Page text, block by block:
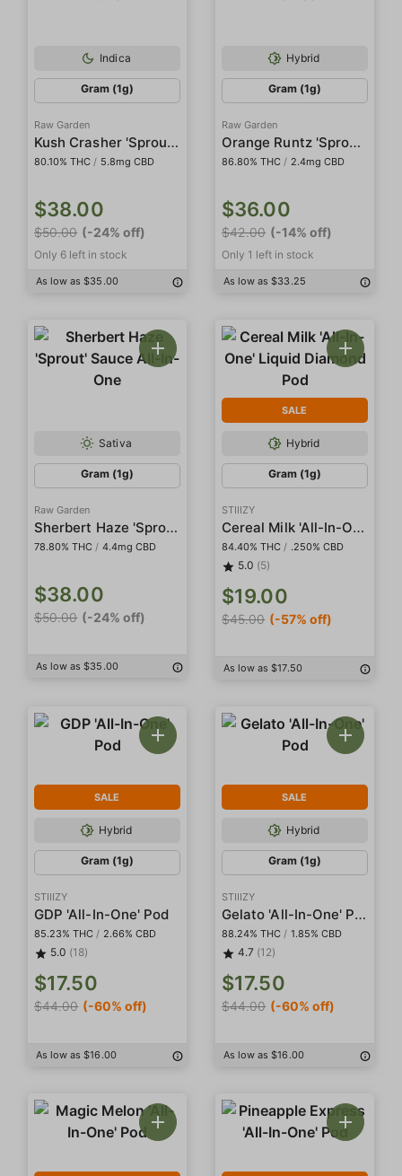
Indica
Gram (1g)
Raw Garden
Kush Crasher 'Sprout' Sauce All-In-One
80.10% THC / 5.8mg CBD
$38.00
$50.00 (-24% off)
Only 6 left in stock
As low as $35.00
Hybrid
Gram (1g)
Raw Garden
Orange Runtz 'Sprout' All-In-One Live Resin
86.80% THC / 2.4mg CBD
$36.00
$42.00 (-14% off)
Only 1 left in stock
As low as $33.25
Sativa
Gram (1g)
Raw Garden
Sherbert Haze 'Sprout' Sauce All-In-One
78.80% THC / 4.4mg CBD
$38.00
$50.00 (-24% off)
As low as $35.00
SALE
Hybrid
Gram (1g)
STIIIZY
Cereal Milk 'All-In-One' Liquid Diamond Pod
84.40% THC / .250% CBD
5.0 (5)
$19.00
$45.00 (-57% off)
As low as $17.50
SALE
Hybrid
Gram (1g)
STIIIZY
GDP 'All-In-One' Pod
85.23% THC / 2.66% CBD
5.0 (18)
$17.50
$44.00 (-60% off)
As low as $16.00
SALE
Hybrid
Gram (1g)
STIIIZY
Gelato 'All-In-One' Pod
88.24% THC / 1.85% CBD
4.7 (12)
$17.50
$44.00 (-60% off)
As low as $16.00